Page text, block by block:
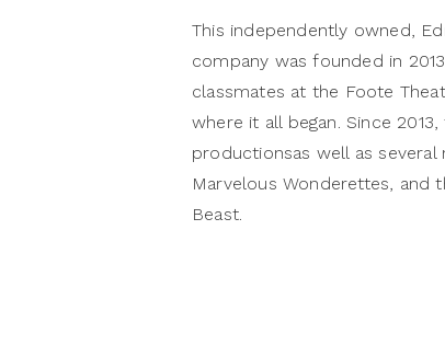
This independently owned,
company was founded in
classmates at the Foote
where it all began. Since
productionsas well as several
Marvelous Wonderettes, and
Beast.